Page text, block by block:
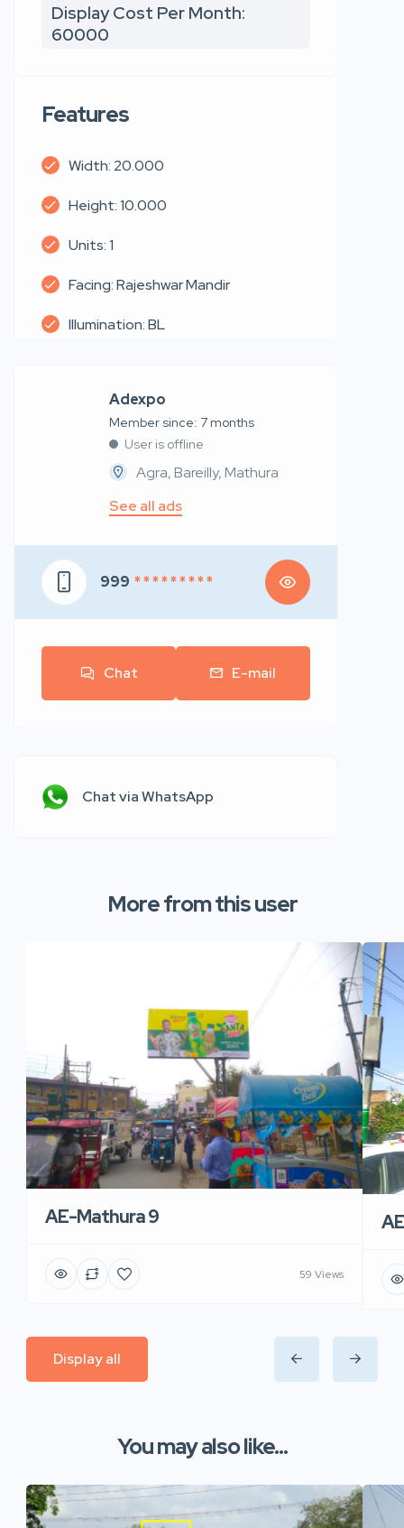
Display Cost Per Month:
60000
Features
Width: 20.000
Height: 10.000
Units: 1
Facing: Rajeshwar Mandir
Illumination: BL
Adexpo
Member since: 7 months
User is offline
Agra, Bareilly, Mathura
See all ads
999 * * * * * * * * *
Chat E-mail
Chat via WhatsApp
More from this user
AE-Mathura 9
59 Views
Display all
You may also like...